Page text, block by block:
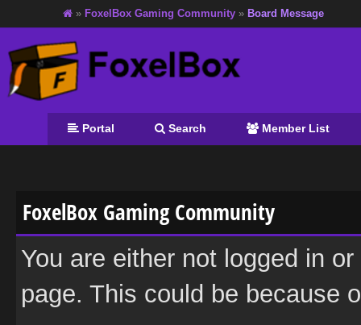
» FoxelBox Gaming Community » Board Message
Portal Search Member List
FoxelBox Gaming Community
You are either not logged in
page. This could be because